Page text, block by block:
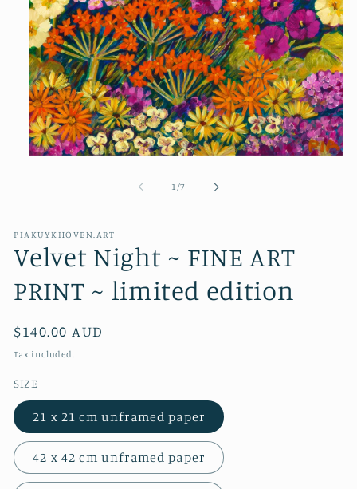
1/of
7
PIAKUYKHOVEN.ART
Velvet Night ~ FINE ART
PRINT ~ limited edition
Regular
price
$140.00 AUD
Tax included.
SIZE
21 x 21 cm unframed paper
42 x 42 cm unframed paper